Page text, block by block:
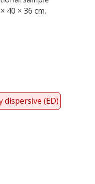
40 × 36 cm.
dispersive (ED)